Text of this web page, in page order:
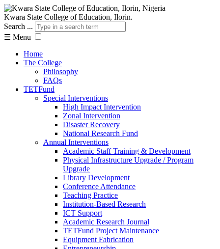
Kwara State College of Education, Ilorin.
Search ...
☰ Menu
Home
The College
Philosophy
FAQs
TETFund
Special Interventions
High Impact Intervention
Zonal Intervention
Disaster Recovery
National Research Fund
Annual Interventions
Academic Staff Training & Development
Physical Infrastructure Upgrade / Program
Upgrade
Library Development
Conference Attendance
Teaching Practice
Institution-Based Research
ICT Support
Academic Research Journal
TETFund Project Maintenance
Equipment Fabrication